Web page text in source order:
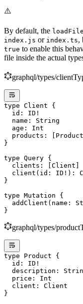
⚠️
By default, the
index.js or index.ts,
true to enable this
file inside the actual
graphql/types/
type Client {
  id
: ID !
  name
: String
  age
: Int
  products
: [ Product
}
type Query {
  clients
: [ Client
  client
( id : ID ! ):
}
type Mutation {
  addClient
( name :
}
graphql/types/
type Product {
  id
: ID !
  description
:
  price
: Int
  client
: Client
}